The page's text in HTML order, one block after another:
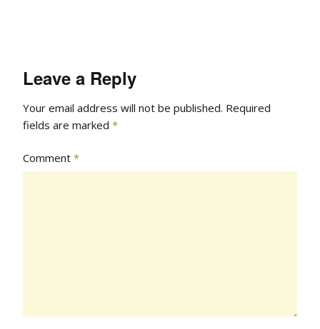
Leave a Reply
Your email address will not be published. Required
fields are marked *
Comment *